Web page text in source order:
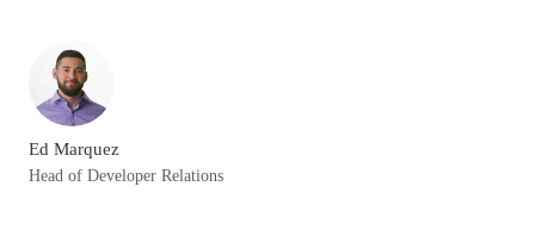
Ed Marquez
Head of Developer Relations